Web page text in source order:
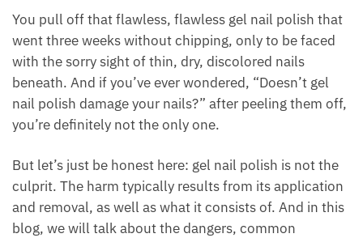
You pull off that flawless, flawless gel nail polish that
went three weeks without chipping, only to be faced
with the sorry sight of thin, dry, discolored nails
beneath. And if you’ve ever wondered, “Doesn’t gel
nail polish damage your nails?” after peeling them off,
you’re definitely not the only one.
But let’s just be honest here: gel nail polish is not the
culprit. The harm typically results from its application
and removal, as well as what it consists of. And in this
blog, we will talk about the dangers, common